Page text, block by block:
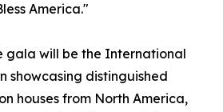
America."
gala will be the International
showcasing distinguished
houses from North America,